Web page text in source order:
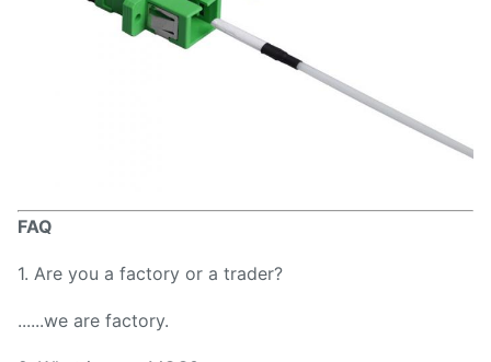
FAQ
1. Are you a factory or a trader?
......we are factory.